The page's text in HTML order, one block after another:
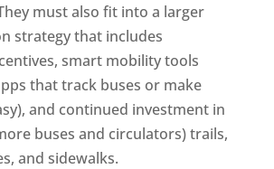
must also fit into a larger
strategy that includes
smart mobility tools
that track buses or make
and continued investment in
buses and circulators) trails,
and sidewalks.